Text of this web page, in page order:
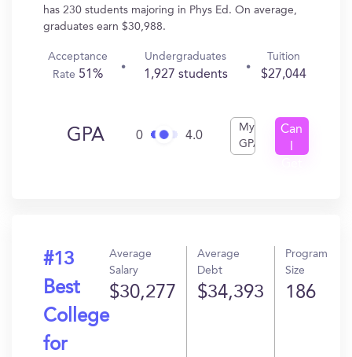
has 230 students majoring in Phys Ed. On average,
graduates earn $30,988.
Acceptance
Rate 51%
Undergraduates
1,927 students
Tuition
$27,044
GPA 0 4.0
My
GPA
Can
#13
Best
College
for
Average
Salary
$30,277
Average
Debt
$34,393
Program
Size
186